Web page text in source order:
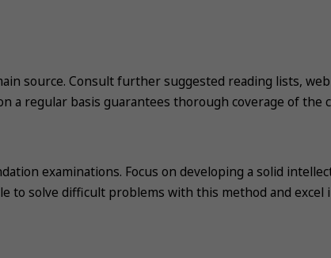
source. Consult further suggested reading lists,
a regular basis guarantees thorough coverage of the
examinations. Focus on developing a solid
to solve difficult problems with this method and excel